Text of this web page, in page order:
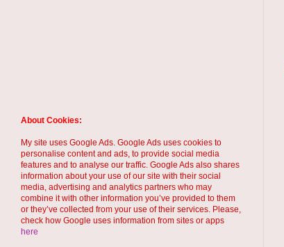
About Cookies:
My site uses Google Ads. Google Ads uses cookies to
personalise content and ads, to provide social media
features and to analyse our traffic. Google Ads also shares
information about your use of our site with their social
media, advertising and analytics partners who may
combine it with other information you’ve provided to them
or they’ve collected from your use of their services. Please,
check how Google uses information from sites or apps
here